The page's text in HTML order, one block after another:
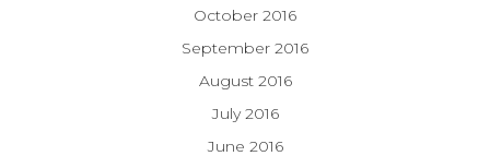
October 2016
September 2016
August 2016
July 2016
June 2016